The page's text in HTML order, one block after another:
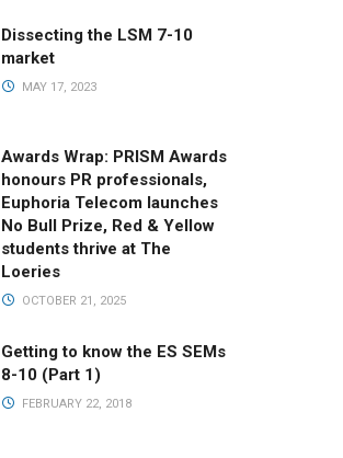
Dissecting the LSM 7-10
market
MAY 17, 2023
Awards Wrap: PRISM Awards
honours PR professionals,
Euphoria Telecom launches
No Bull Prize, Red & Yellow
students thrive at The
Loeries
OCTOBER 21, 2025
Getting to know the ES SEMs
8-10 (Part 1)
FEBRUARY 22, 2018